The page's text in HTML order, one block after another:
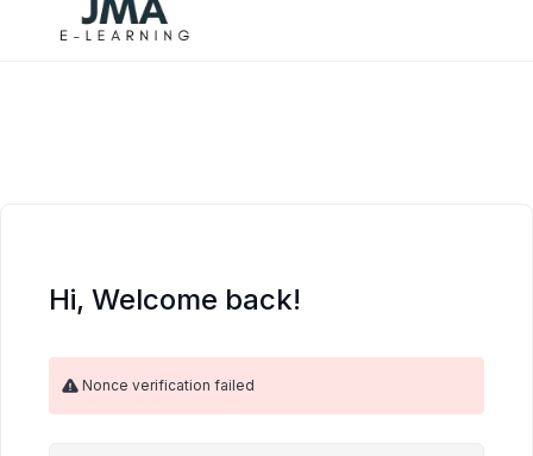
Hi, Welcome back!
Nonce verification failed